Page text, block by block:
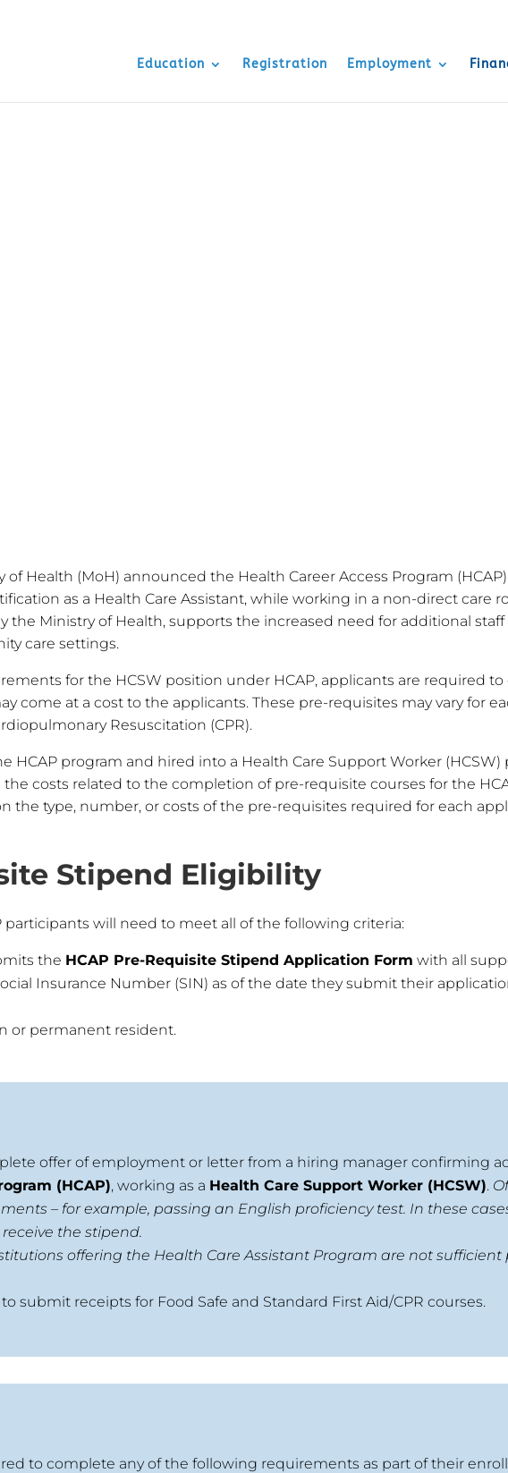
Education Registration Employment
of Health (MoH) announced the Health Career Access Program
as a Health Care Assistant, while working in a non-direct care
the Ministry of Health, supports the increased need for additional
care settings.
for the HCSW position under HCAP, applicants are required
come at a cost to the applicants. These pre-requisites may vary for
Resuscitation (CPR).
HCAP program and hired into a Health Care Support Worker (HCSW)
costs related to the completion of pre-requisite courses for the
the type, number, or costs of the pre-requisites required for each
Stipend Eligibility
participants will need to meet all of the following criteria:
the HCAP Pre-Requisite Stipend Application Form with all
Insurance Number (SIN) as of the date they submit their
or permanent resident.
offer of employment or letter from a hiring manager confirming
(HCAP), working as a Health Care Support Worker (HCSW).
– for example, passing an English proficiency test. In these
the stipend.
offering the Health Care Assistant Program are not
submit receipts for Food Safe and Standard First Aid/CPR courses.
to complete any of the following requirements as part of their